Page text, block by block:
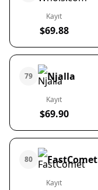
Kayıt
$69.88
79 Njalla
Kayıt
$69.90
80 FastComet
Kayıt